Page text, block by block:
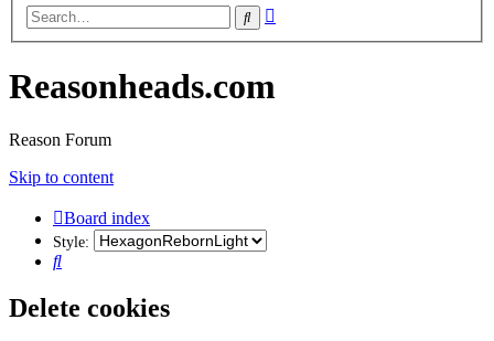
Search
Reasonheads.com
Reason Forum
Skip to content
Board index
Style:
Search
Delete cookies